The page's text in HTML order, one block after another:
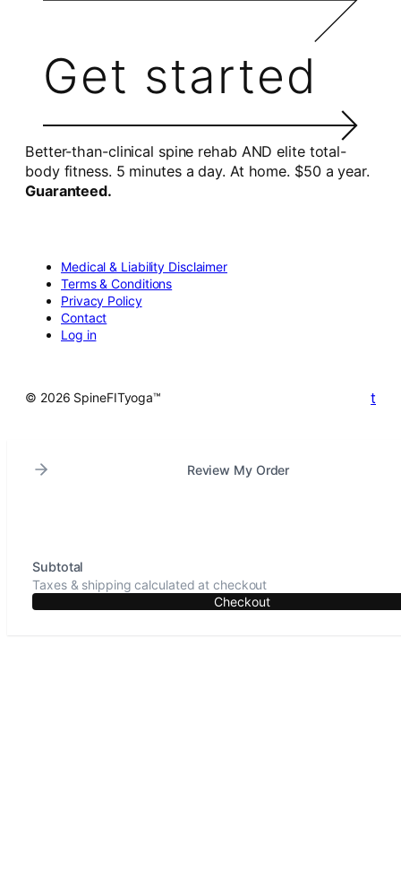
Get started
Better-than-clinical spine rehab AND elite total-
body fitness. 5 minutes a day. At home. $50 a year.
Guaranteed.
Medical & Liability Disclaimer
Terms & Conditions
Privacy Policy
Contact
Log in
© 2026 SpineFITyoga™ t
Review My Order
Subtotal
Taxes & shipping calculated at checkout
Checkout